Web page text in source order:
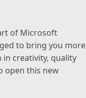
of Microsoft
to bring you more
in creativity, quality
open this new